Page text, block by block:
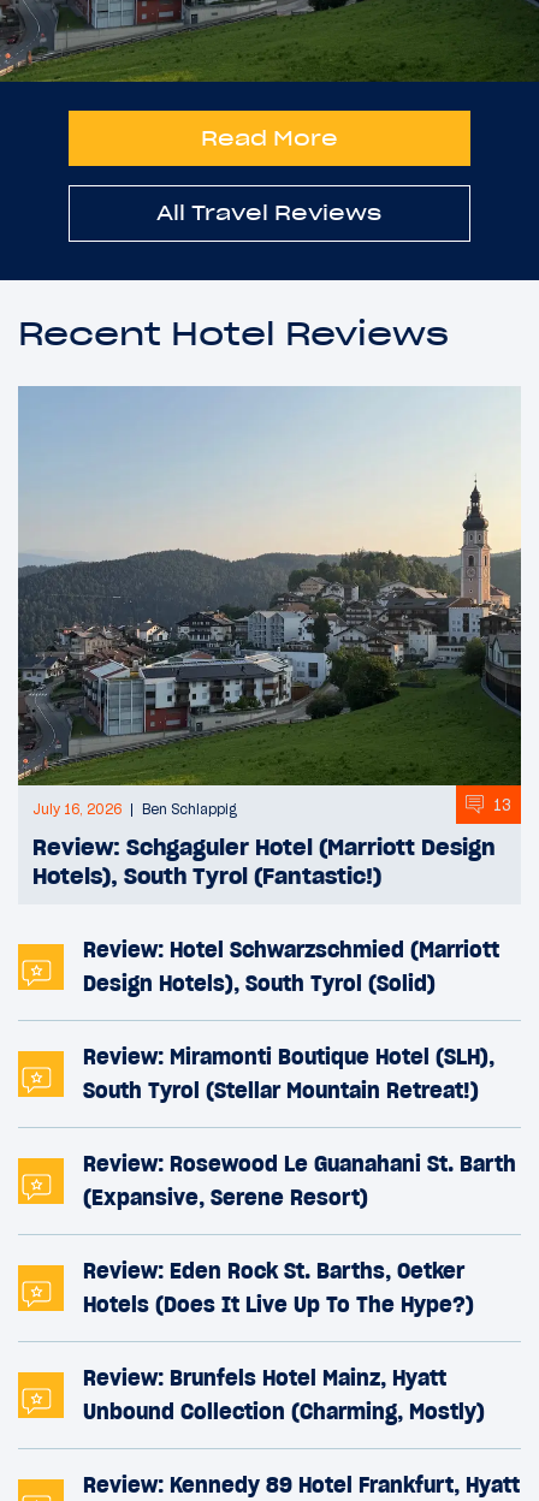
Read More
All Travel Reviews
Recent Hotel Reviews
July 16, 2026 Ben Schlappig 13
Review: Schgaguler Hotel (Marriott Design
Hotels), South Tyrol (Fantastic!)
Review: Hotel Schwarzschmied (Marriott
Design Hotels), South Tyrol (Solid)
Review: Miramonti Boutique Hotel (SLH),
South Tyrol (Stellar Mountain Retreat!)
Review: Rosewood Le Guanahani St. Barth
(Expansive, Serene Resort)
Review: Eden Rock St. Barths, Oetker
Hotels (Does It Live Up To The Hype?)
Review: Brunfels Hotel Mainz, Hyatt
Unbound Collection (Charming, Mostly)
Review: Kennedy 89 Hotel Frankfurt, Hyatt